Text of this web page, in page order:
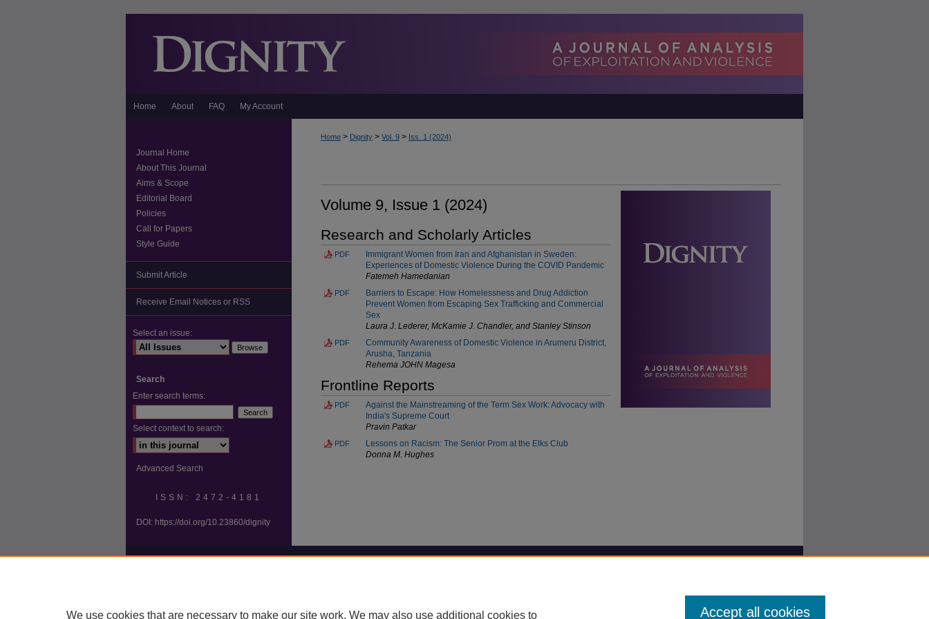
Home About FAQ My Account
Home > Dignity > Vol. 9 > Iss. 1 (2024)
Volume 9, Issue 1 (2024)
Research and Scholarly Articles
PDF
Immigrant Women from Iran and Afghanistan in Sweden:
Experiences of Domestic Violence During the COVID Pandemic
Fatemeh Hamedanian
PDF
Barriers to Escape: How Homelessness and Drug Addiction
Prevent Women from Escaping Sex Trafficking and Commercial
Sex
Laura J. Lederer, McKamie J. Chandler, and Stanley Stinson
PDF
Community Awareness of Domestic Violence in Arumeru District,
Arusha, Tanzania
Rehema JOHN Magesa
Frontline Reports
PDF
Against the Mainstreaming of the Term Sex Work: Advocacy with
India's Supreme Court
Pravin Patkar
PDF
Lessons on Racism: The Senior Prom at the Elks Club
Donna M. Hughes
Journal Home
About This Journal
Aims & Scope
Editorial Board
Policies
Call for Papers
Style Guide
Submit Article
Receive Email Notices or RSS
Select an issue:
Search
Enter search terms:
Select context to search:
Advanced Search
ISSN: 2472-4181
DOI: https://doi.org/10.23860/dignity
We use cookies that are necessary to make our site work. We may also use additional cookies to Accept all cookies